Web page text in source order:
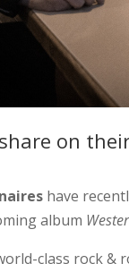
on
have
album
class rock